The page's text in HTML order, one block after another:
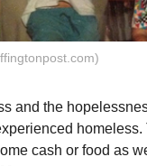
and the
cash or food as